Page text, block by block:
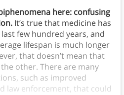
here: confusing
It’s true that medicine has
few hundred years, and
lifespan is much longer
that doesn’t mean that
other. There are many
such as improved
law enforcement, that could